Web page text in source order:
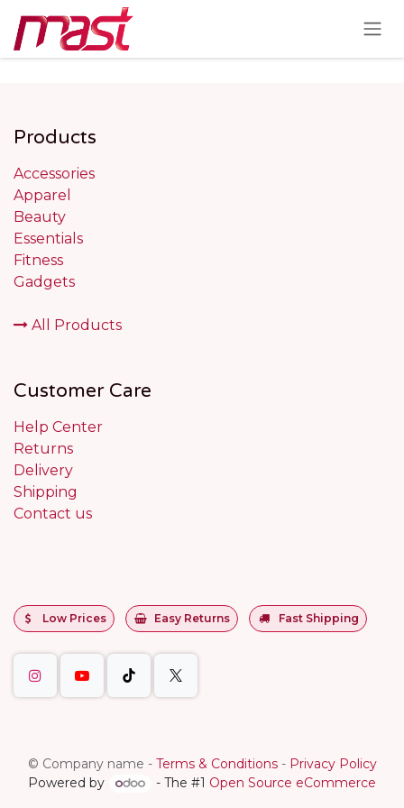
Products
Accessories
Apparel
Beauty
Essentials
Fitness
Gadgets
All Products
Customer Care
Help Center
Returns
Delivery
Shipping
Contact us
Low Prices Easy Returns Fast Shipping
© Company name - Terms & Conditions- Privacy Policy
Powered by
- The #1 Open Source eCommerce